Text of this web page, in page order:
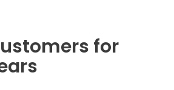
for